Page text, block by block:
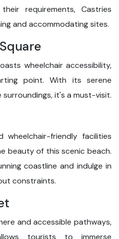
requirements, Castries
and accommodating sites.
wheelchair accessibility,
point. With its serene
it's a must-visit.
wheelchair-friendly facilities
beauty of this scenic beach.
coastline and indulge in
constraints.
and accessible pathways,
tourists to immerse